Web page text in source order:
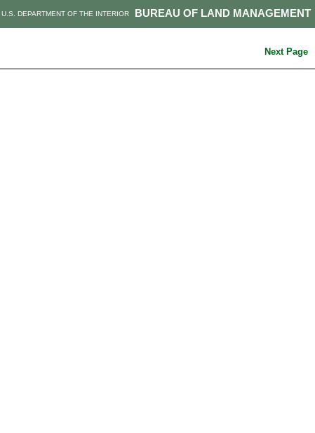
BUREAU OF LAND MANAGEMENT
U.S. DEPARTMENT OF THE INTERIOR